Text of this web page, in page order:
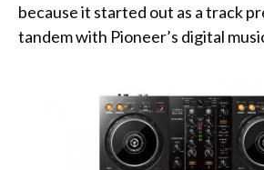
because it started out as a track
tandem with Pioneer’s digital